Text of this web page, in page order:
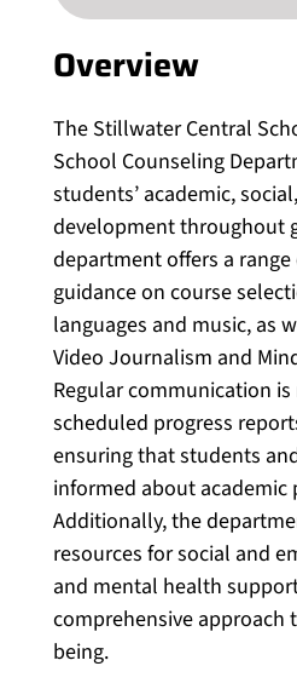
Overview
The Stillwater Central
School Counseling
students’ academic,
development throughout
department offers a
guidance on course
languages and music, as
Video Journalism and
Regular communication
scheduled progress
ensuring that students
informed about academic
Additionally, the
resources for social and
and mental health
comprehensive approach
being.